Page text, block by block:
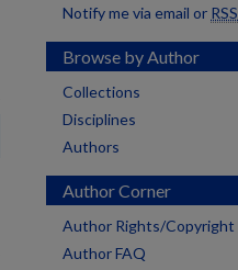
Notify me via email or RSS
Browse by Author
Collections
Disciplines
Authors
Author Corner
Author Rights/Copyright
Author FAQ